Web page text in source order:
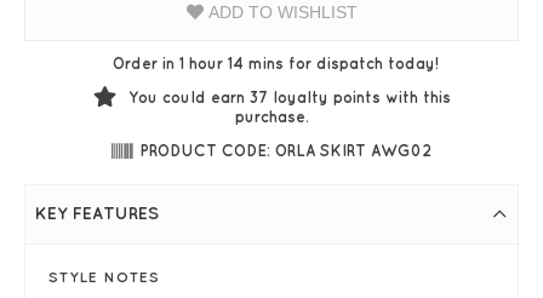
ADD TO WISHLIST
Order in 1 hour 14 mins for dispatch today!
You could earn 37 loyalty points with this
purchase.
PRODUCT CODE: ORLA SKIRT AWG02
KEY FEATURES
STYLE NOTES